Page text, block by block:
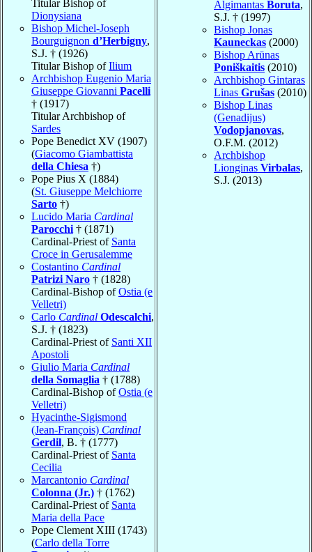
Titular Bishop of
Dionysiana
Bishop Michel-Joseph
Bourguignon d’Herbigny,
S.J. † (1926)
Titular Bishop ofIlium
Archbishop Eugenio Maria
Giuseppe Giovanni Pacelli
† (1917)
Titular Archbishop of
Sardes
Pope Benedict XV (1907)
(Giacomo Giambattista
della Chiesa †)
Pope Pius X (1884)
(St. Giuseppe Melchiorre
Sarto †)
Lucido Maria Cardinal
Parocchi † (1871)
Cardinal-Priest of Santa
Croce in Gerusalemme
Costantino Cardinal
Patrizi Naro † (1828)
Cardinal-Bishop ofOstia (e
Velletri)
Carlo Cardinal Odescalchi,
S.J. † (1823)
Cardinal-Priest of Santi XII
Apostoli
Giulio Maria Cardinal
della Somaglia † (1788)
Cardinal-Bishop ofOstia (e
Velletri)
Hyacinthe-Sigismond
(Jean-François) Cardinal
Gerdil, B. † (1777)
Cardinal-Priest of Santa
Cecilia
Marcantonio Cardinal
Colonna (Jr.) † (1762)
Cardinal-Priest of Santa
Maria della Pace
Pope Clement XIII (1743)
(Carlo della Torre
Algimantas Boruta,
S.J. † (1997)
Bishop Jonas
Kauneckas (2000)
Bishop Arūnas
Poniškaitis (2010)
Archbishop Gintaras
Linas Grušas (2010)
Bishop Linas
(Genadijus)
Vodopjanovas,
O.F.M. (2012)
Archbishop
Lionginas Virbalas,
S.J. (2013)